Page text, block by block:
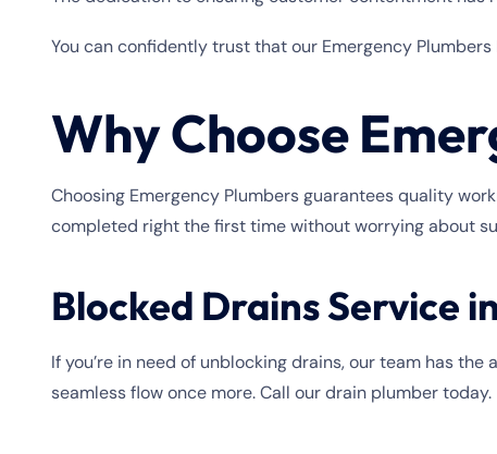
You can confidently trust that our Emergency
Why Choose
Choosing Emergency Plumbers guarantees quality
completed right the first time without worrying about
Blocked Drains Service
If you’re in need of unblocking drains, our team has
seamless flow once more. Call our drain plumber today.